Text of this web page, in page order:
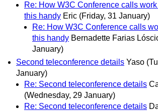
Re: How W3C Conference calls
this handy Eric (Friday, 31 January)
Re: How W3C Conference calls
this handy Bernadette Farias
January)
Second teleconference details Yaso
January)
Re: Second teleconference details
(Wednesday, 29 January)
Re: Second teleconference details